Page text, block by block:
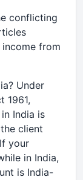
conflicting
from
Under
1961,
India is
client
your
in India,
is India-